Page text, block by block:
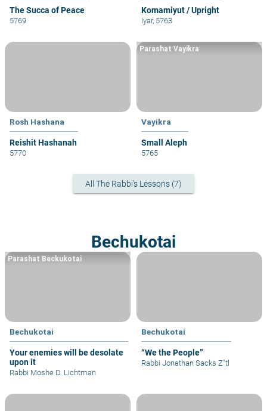
The Succa of Peace
5769
Komamiyut / Upright
Iyar, 5763
Rosh Hashana
Reishit Hashanah
5770
Vayikra
Small Aleph
Parashat Vayikra
5765
All The Rabbi's Lessons (7)
Bechukotai
Bechukotai
Your enemies will be desolate
upon it
Parashat Beckukotai
Rabbi Moshe D. Lichtman
Bechukotai
“We the People”
Rabbi Jonathan Sacks Z"tl